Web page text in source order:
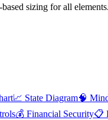
sizing for all elements.
📈 State Diagram🧠
💰 Financial Security📋